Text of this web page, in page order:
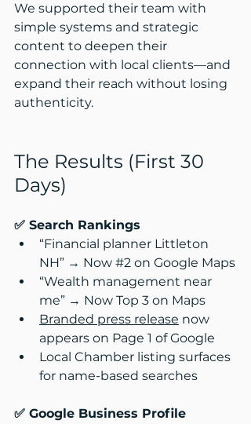
We supported their team with
simple systems and strategic
content to deepen their
connection with local clients—and
expand their reach without losing
authenticity.
The Results (First 30
Days)
✅ Search Rankings
“Financial planner Littleton
NH” → Now #2 on Google Maps
“Wealth management near
me” → Now Top 3 on Maps
Branded press release now
appears on Page 1 of Google
Local Chamber listing surfaces
for name-based searches
✅ Google Business Profile